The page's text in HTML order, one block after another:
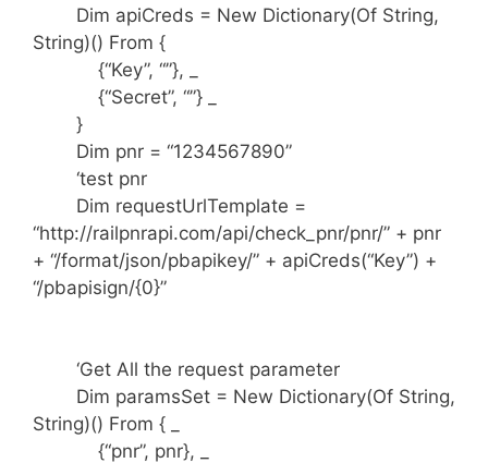
Dim apiCreds = New Dictionary(Of String,
String)() From {
{“Key”, “”}, _
{“Secret”, “”} _
}
Dim pnr = “1234567890”
‘test pnr
Dim requestUrlTemplate =
“http://railpnrapi.com/api/check_pnr/pnr/” + pnr
+ “/format/json/pbapikey/” + apiCreds(“Key”) +
“/pbapisign/{0}”
‘Get All the request parameter
Dim paramsSet = New Dictionary(Of String,
String)() From { _
{“pnr”, pnr}, _